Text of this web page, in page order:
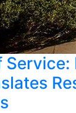
Service: